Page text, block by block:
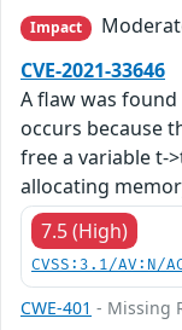
Impact
CVE-2021-33646
A flaw was
occurs because
free a variable t-
allocating
7.5 (High)
CVSS:3.1/AV:N/
CWE-401 - Missing